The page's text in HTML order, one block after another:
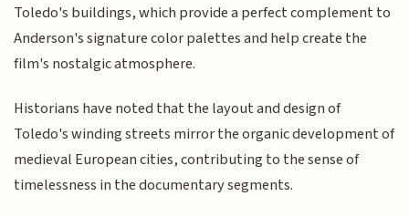
Toledo's buildings, which provide a perfect complement to
Anderson's signature color palettes and help create the
film's nostalgic atmosphere.
Historians have noted that the layout and design of
Toledo's winding streets mirror the organic development of
medieval European cities, contributing to the sense of
timelessness in the documentary segments.